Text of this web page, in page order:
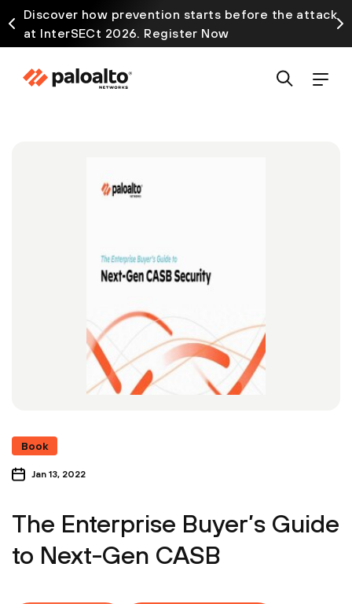
Discover how prevention starts before the attack
at InterSECt 2026. Register Now
Book
Jan 13, 2022
The Enterprise Buyer’s Guide
to Next-Gen CASB